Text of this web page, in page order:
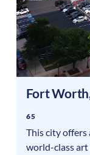
Fort Worth
65
This city offers
world-class art